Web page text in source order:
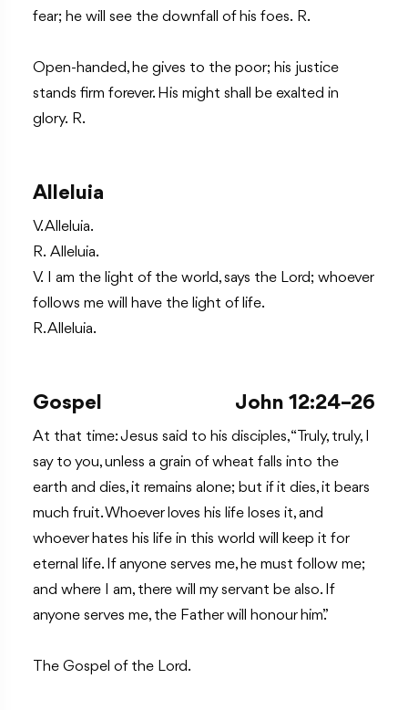
fear; he will see the downfall of his foes. R.
Open-handed, he gives to the poor; his justice
stands firm forever. His might shall be exalted in
glory. R.
Alleluia
V. Alleluia.
R. Alleluia.
V. I am the light of the world, says the Lord; whoever
follows me will have the light of life.
R. Alleluia.
Gospel John 12:24–26
At that time: Jesus said to his disciples, “Truly, truly, I
say to you, unless a grain of wheat falls into the
earth and dies, it remains alone; but if it dies, it bears
much fruit. Whoever loves his life loses it, and
whoever hates his life in this world will keep it for
eternal life. If anyone serves me, he must follow me;
and where I am, there will my servant be also. If
anyone serves me, the Father will honour him.”
The Gospel of the Lord.